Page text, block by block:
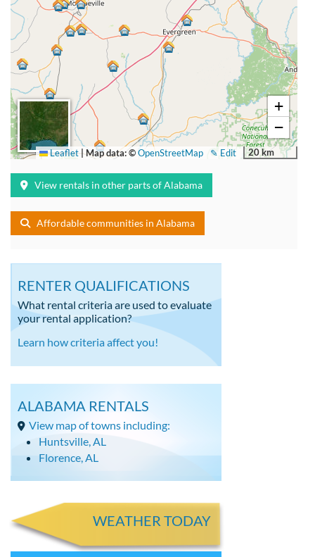
+
−
20 km
✎ Edit
Leaflet Map data: ©OpenStreetMap
View rentals in other parts of Alabama
Affordable communities in Alabama
RENTER QUALIFICATIONS
What rental criteria are used to evaluate
your rental application?
Learn how criteria affect you!
ALABAMA RENTALS
View map of towns including:
Huntsville, AL
Florence, AL
WEATHER TODAY